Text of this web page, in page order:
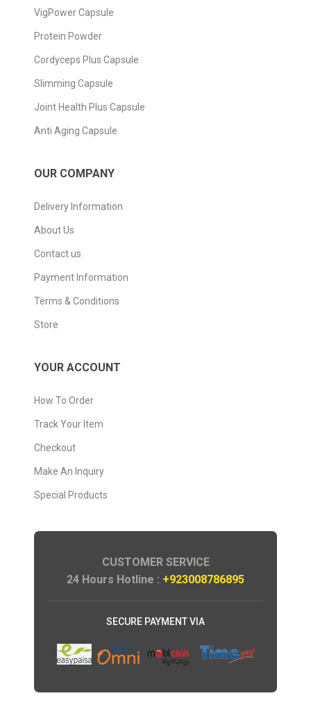
VigPower Capsule
Protein Powder
Cordyceps Plus Capsule
Slimming Capsule
Joint Health Plus Capsule
Anti Aging Capsule
OUR COMPANY
Delivery Information
About Us
Contact us
Payment Information
Terms & Conditions
Store
YOUR ACCOUNT
How To Order
Track Your Item
Checkout
Make An Inquiry
Special Products
CUSTOMER SERVICE
24 Hours Hotline : +923008786895
SECURE PAYMENT VIA